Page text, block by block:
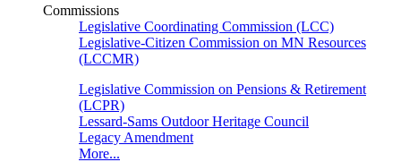
Commissions
Legislative Coordinating Commission (LCC)
Legislative-Citizen Commission on MN Resources
(LCCMR)
Legislative Commission on Pensions & Retirement
(LCPR)
Lessard-Sams Outdoor Heritage Council
Legacy Amendment
More...